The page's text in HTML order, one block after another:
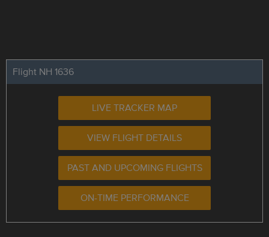
Flight NH 1636
LIVE TRACKER MAP
VIEW FLIGHT DETAILS
PAST AND UPCOMING FLIGHTS
ON-TIME PERFORMANCE